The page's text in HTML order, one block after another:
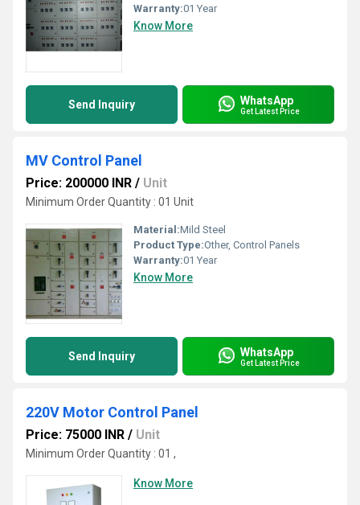
Warranty:01 Year
Know More
Send Inquiry WhatsApp
Get Latest Price
MV Control Panel
Price: 200000 INR / Unit
Minimum Order Quantity : 01 Unit
Material:Mild Steel
Product Type:Other, Control Panels
Warranty:01 Year
Know More
Send Inquiry WhatsApp
Get Latest Price
220V Motor Control Panel
Price: 75000 INR / Unit
Minimum Order Quantity : 01 ,
Know More